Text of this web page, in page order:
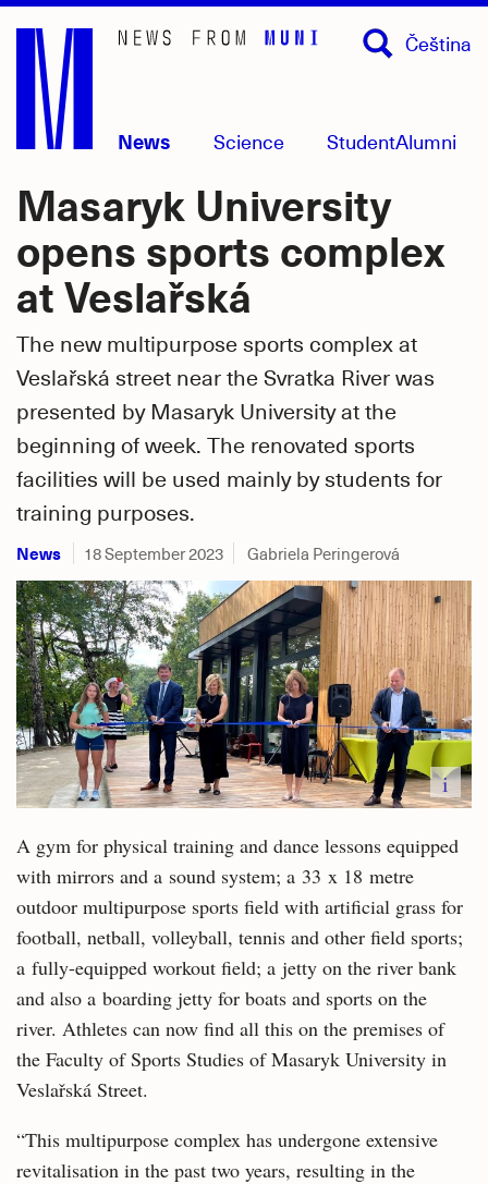
Skip
main
content
News Science StudentAlumni
Čeština
Masaryk University
opens sports complex
at Veslařská
The new multipurpose sports complex at
Veslařská street near the Svratka River was
presented by Masaryk University at the
beginning of week. The renovated sports
facilities will be used mainly by students for
training purposes.
News 18 September 2023 Gabriela Peringerová
i
A gym for physical training and dance lessons equipped
with mirrors and a sound system; a 33 x 18 metre
outdoor multipurpose sports field with artificial grass for
football, netball, volleyball, tennis and other field sports;
a fully-equipped workout field; a jetty on the river bank
and also a boarding jetty for boats and sports on the
river. Athletes can now find all this on the premises of
the Faculty of Sports Studies of Masaryk University in
Veslařská Street.
“This multipurpose complex has undergone extensive
revitalisation in the past two years, resulting in the